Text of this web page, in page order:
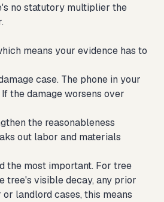
no statutory multiplier the
means your evidence has to
case. The phone in your
the damage worsens over
the reasonableness
out labor and materials
the most important. For tree
tree's visible decay, any prior
landlord cases, this means